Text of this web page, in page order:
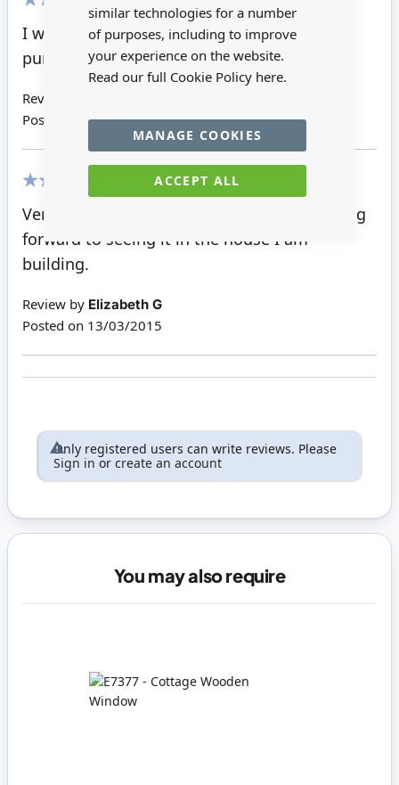
similar technologies for a number
of purposes, including to improve
your experience on the website.
Read our full Cookie Policy here.
ACCEPT ALL
MANAGE COOKIES
I was so pleased with the windows. I have
purchased more
Review by
Posted on
21/03/2015
Very happy with this quality product. Looking
forward to seeing it in the house I am
building.
Review by Elizabeth G
Posted on 13/03/2015
Only registered users can write reviews. Please
Sign in or create an account
You may also require